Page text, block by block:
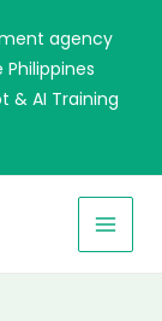
agency
& AI Training